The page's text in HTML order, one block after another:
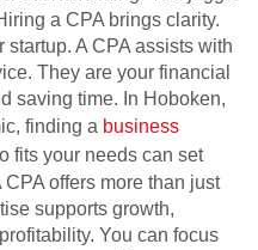
a CPA brings clarity.
A CPA assists with
They are your financial
saving time. In Hoboken,
finding a business
fits your needs can set
offers more than just
supports growth,
You can focus